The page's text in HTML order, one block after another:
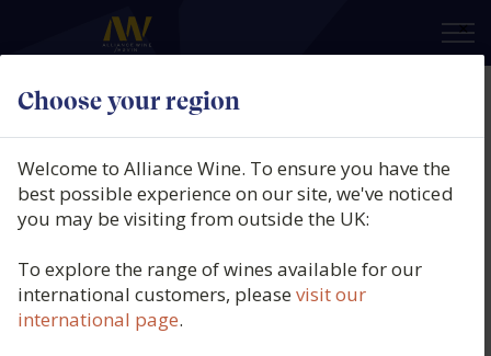
Choose your region
×
Welcome to Alliance Wine. To ensure you have the
best possible experience on our site, we've noticed
you may be visiting from outside the UK:
To explore the range of wines available for our
international customers, pleasevisit our
international page.